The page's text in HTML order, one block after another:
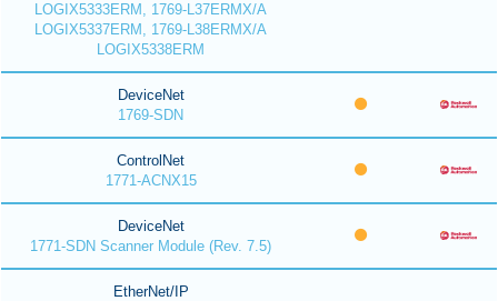
LOGIX5333ERM, 1769-L37ERMX/A
LOGIX5337ERM, 1769-L38ERMX/A
LOGIX5338ERM
DeviceNet
1769-SDN
ControlNet
1771-ACNX15
DeviceNet
1771-SDN Scanner Module (Rev. 7.5)
EtherNet/IP